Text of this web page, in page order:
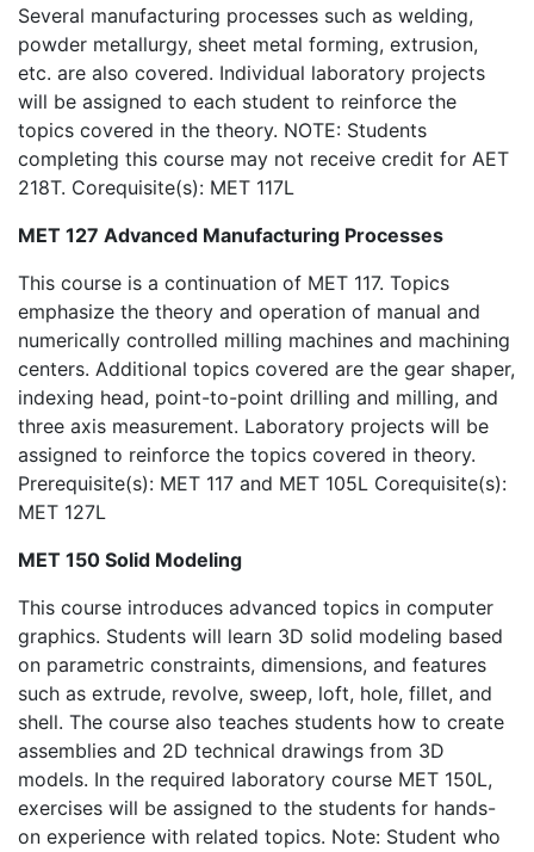
Several manufacturing processes such as welding,
powder metallurgy, sheet metal forming, extrusion,
etc. are also covered. Individual laboratory projects
will be assigned to each student to reinforce the
topics covered in the theory. NOTE: Students
completing this course may not receive credit for AET
218T. Corequisite(s): MET 117L
MET 127 Advanced Manufacturing Processes
This course is a continuation of MET 117. Topics
emphasize the theory and operation of manual and
numerically controlled milling machines and machining
centers. Additional topics covered are the gear shaper,
indexing head, point-to-point drilling and milling, and
three axis measurement. Laboratory projects will be
assigned to reinforce the topics covered in theory.
Prerequisite(s): MET 117 and MET 105L Corequisite(s):
MET 127L
MET 150 Solid Modeling
This course introduces advanced topics in computer
graphics. Students will learn 3D solid modeling based
on parametric constraints, dimensions, and features
such as extrude, revolve, sweep, loft, hole, fillet, and
shell. The course also teaches students how to create
assemblies and 2D technical drawings from 3D
models. In the required laboratory course MET 150L,
exercises will be assigned to the students for hands-
on experience with related topics. Note: Student who